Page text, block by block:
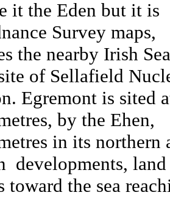
it the Eden but it is
Survey maps,
the nearby Irish Sea
of Sellafield
Egremont is sited
by the Ehen,
in its northern
developments, land
toward the sea